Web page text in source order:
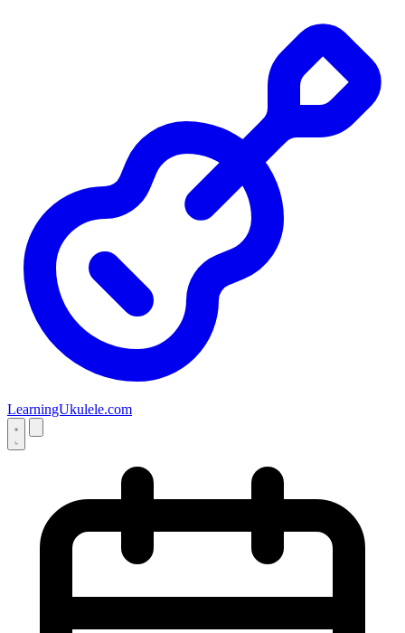
LearningUkulele.com